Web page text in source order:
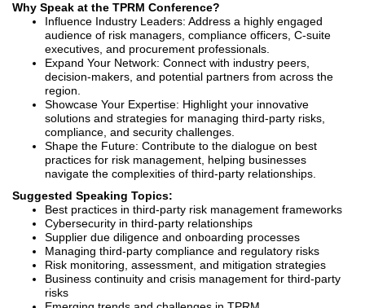
Why Speak at the TPRM Conference?
Influence Industry Leaders: Address a highly engaged
audience of risk managers, compliance officers, C-suite
executives, and procurement professionals.
Expand Your Network: Connect with industry peers,
decision-makers, and potential partners from across the
region.
Showcase Your Expertise: Highlight your innovative
solutions and strategies for managing third-party risks,
compliance, and security challenges.
Shape the Future: Contribute to the dialogue on best
practices for risk management, helping businesses
navigate the complexities of third-party relationships.
Suggested Speaking Topics:
Best practices in third-party risk management frameworks
Cybersecurity in third-party relationships
Supplier due diligence and onboarding processes
Managing third-party compliance and regulatory risks
Risk monitoring, assessment, and mitigation strategies
Business continuity and crisis management for third-party
risks